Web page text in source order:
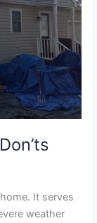
It serves
weather